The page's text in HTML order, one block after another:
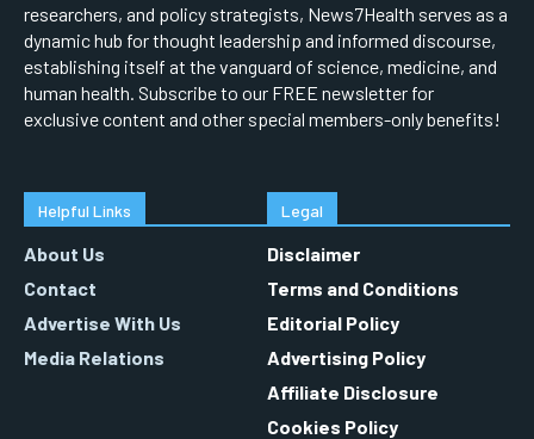
researchers, and policy strategists, News7Health serves as a
dynamic hub for thought leadership and informed discourse,
establishing itself at the vanguard of science, medicine, and
human health. Subscribe to our FREE newsletter for
exclusive content and other special members-only benefits!
Helpful Links
About Us
Contact
Advertise With Us
Media Relations
Legal
Disclaimer
Terms and Conditions
Editorial Policy
Advertising Policy
Affiliate Disclosure
Cookies Policy